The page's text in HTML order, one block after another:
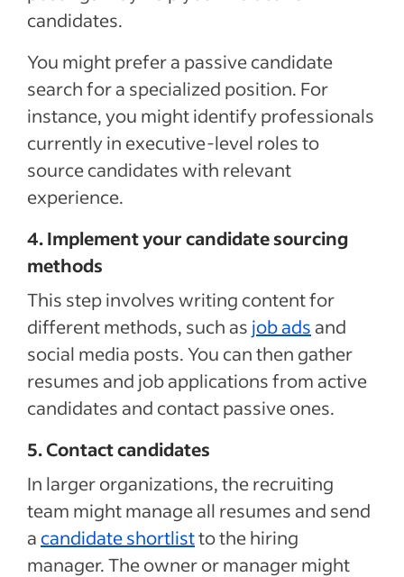
candidates.
You might prefer a passive candidate
search for a specialized position. For
instance, you might identify professionals
currently in executive-level roles to
source candidates with relevant
experience.
4. Implement your candidate sourcing
methods
This step involves writing content for
different methods, such as job ads and
social media posts. You can then gather
resumes and job applications from active
candidates and contact passive ones.
5. Contact candidates
In larger organizations, the recruiting
team might manage all resumes and send
a candidate shortlistto the hiring
manager. The owner or manager might